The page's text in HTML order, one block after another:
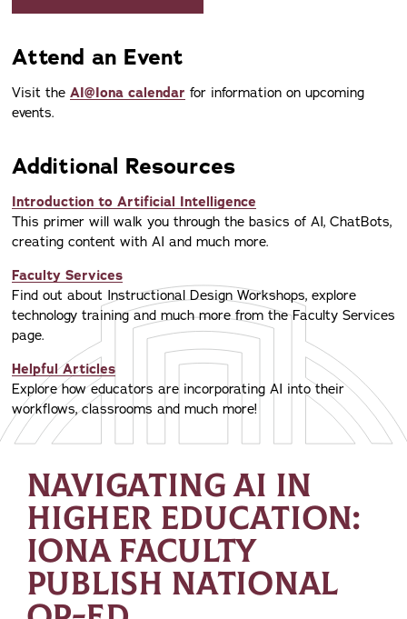
Attend an Event
Visit the AI@Iona calendar for information on upcoming
events.
Additional Resources
Introduction to Artificial Intelligence
This primer will walk you through the basics of AI, ChatBots,
creating content with AI and much more.
Faculty Services
Find out about Instructional Design Workshops, explore
technology training and much more from the Faculty Services
page.
Helpful Articles
Explore how educators are incorporating AI into their
workflows, classrooms and much more!
NAVIGATING AI IN
HIGHER EDUCATION:
IONA FACULTY
PUBLISH NATIONAL